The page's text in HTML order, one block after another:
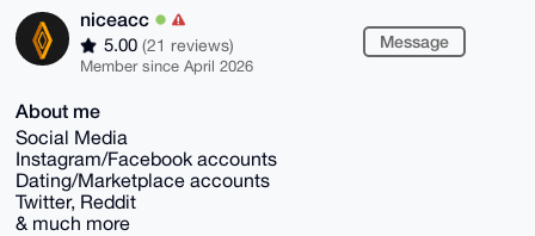
niceacc
5.00 (21 reviews)
Member since April 2026
Message
About me
Social Media
Instagram/Facebook accounts
Dating/Marketplace accounts
Twitter, Reddit
& much more